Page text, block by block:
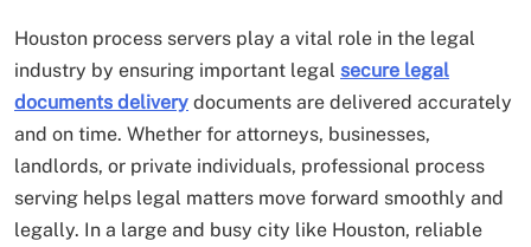
Houston process servers play a vital role in the legal
industry by ensuring important legal secure legal
documents delivery documents are delivered accurately
and on time. Whether for attorneys, businesses,
landlords, or private individuals, professional process
serving helps legal matters move forward smoothly and
legally. In a large and busy city like Houston, reliable